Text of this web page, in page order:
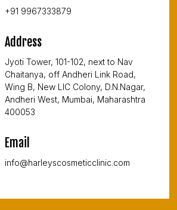
+91 9967333879
Address
Jyoti Tower, 101-102, next to Nav
Chaitanya, off Andheri Link Road,
Wing B, New LIC Colony, D.N.Nagar,
Andheri West, Mumbai, Maharashtra
400053
Email
info@harleyscosmeticclinic.com